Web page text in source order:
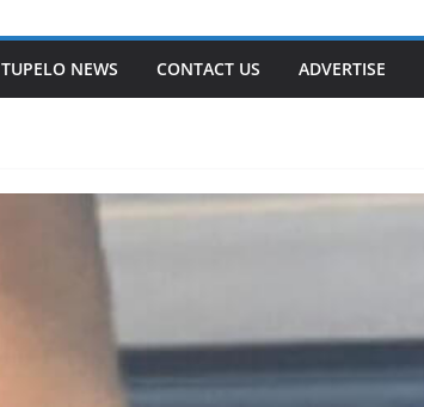
TUPELO NEWS CONTACT US ADVERTISE